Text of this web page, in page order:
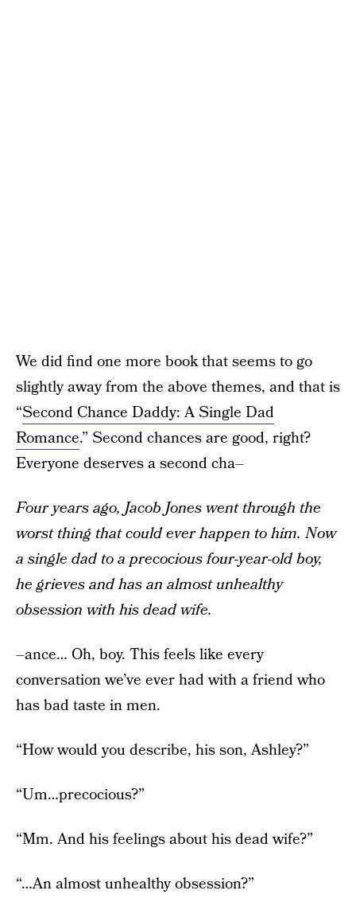
We did find one more book that seems to go
slightly away from the above themes, and that is
“Second Chance Daddy: A Single Dad
Romance.” Second chances are good, right?
Everyone deserves a second cha–
Four years ago, Jacob Jones went through the
worst thing that could ever happen to him. Now
a single dad to a precocious four-year-old boy,
he grieves and has an almost unhealthy
obsession with his dead wife.
–ance… Oh, boy. This feels like every
conversation we’ve ever had with a friend who
has bad taste in men.
“How would you describe, his son, Ashley?”
“Um…precocious?”
“Mm. And his feelings about his dead wife?”
“…An almost unhealthy obsession?”